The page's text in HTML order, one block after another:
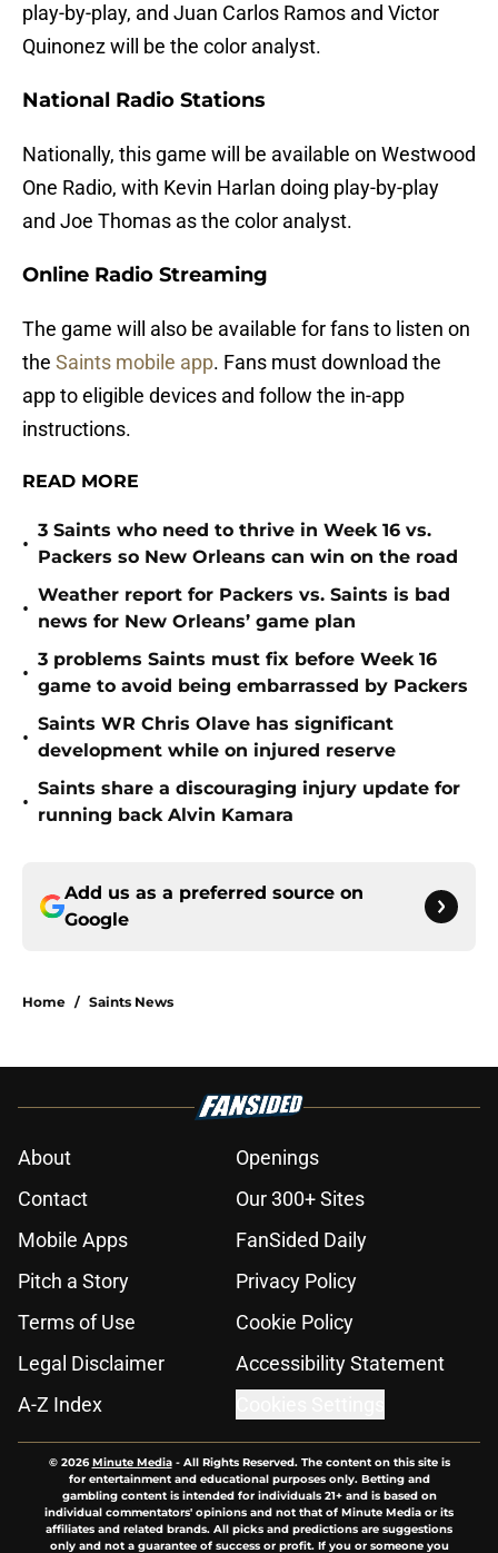
play-by-play, and Juan Carlos Ramos and Victor
Quinonez will be the color analyst.
National Radio Stations
Nationally, this game will be available on Westwood
One Radio, with Kevin Harlan doing play-by-play
and Joe Thomas as the color analyst.
Online Radio Streaming
The game will also be available for fans to listen on
the Saints mobile app. Fans must download the
app to eligible devices and follow the in-app
instructions.
READ MORE
•
3 Saints who need to thrive in Week 16 vs.
Packers so New Orleans can win on the road
•
Weather report for Packers vs. Saints is bad
news for New Orleans’ game plan
•
3 problems Saints must fix before Week 16
game to avoid being embarrassed by Packers
•
Saints WR Chris Olave has significant
development while on injured reserve
•
Saints share a discouraging injury update for
running back Alvin Kamara
Add us as a preferred source on
Google
Home / Saints News
About
Openings
Contact
Our 300+ Sites
Mobile Apps
FanSided Daily
Pitch a Story
Privacy Policy
Terms of Use
Cookie Policy
Legal Disclaimer
Accessibility Statement
A-Z Index
© 2026Minute Media- All Rights Reserved. The content on this site is
for entertainment and educational purposes only. Betting and
gambling content is intended for individuals 21+ and is based on
individual commentators' opinions and not that of Minute Media or its
affiliates and related brands. All picks and predictions are suggestions
only and not a guarantee of success or profit. If you or someone you